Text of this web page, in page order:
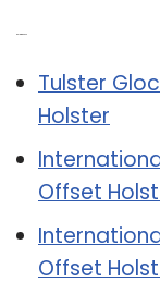
Tulster
Holster
Offset
Offset